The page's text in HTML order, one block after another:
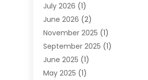
Jewelry(52)
Jewelry Diamonds
Lighting Store(4)
Pawn Shops(2)
Perfumes(1)
Shopping (27)
July 2026 (1)
June 2026 (2)
November 2025 (1)
September 2025 (1)
June 2025 (1)
May 2025 (1)